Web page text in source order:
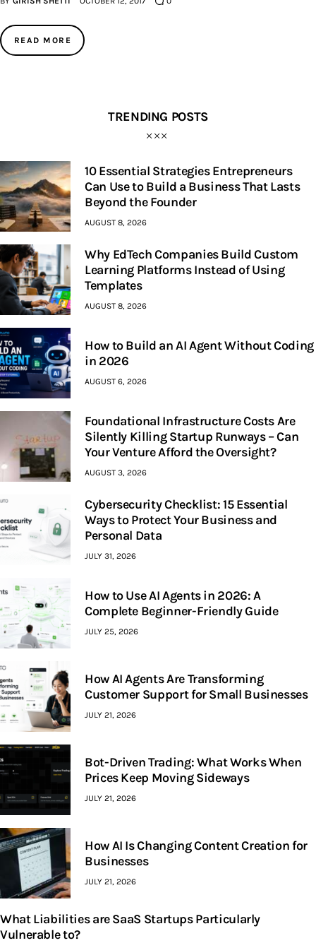
READ MORE
TRENDING POSTS
10 Essential Strategies Entrepreneurs
Can Use to Build a Business That Lasts
Beyond the Founder
AUGUST 8, 2026
Why EdTech Companies Build Custom
Learning Platforms Instead of Using
Templates
AUGUST 8, 2026
How to Build an AI Agent Without Coding
in 2026
AUGUST 6, 2026
Foundational Infrastructure Costs Are
Silently Killing Startup Runways – Can
Your Venture Afford the Oversight?
AUGUST 3, 2026
Cybersecurity Checklist: 15 Essential
Ways to Protect Your Business and
Personal Data
JULY 31, 2026
How to Use AI Agents in 2026: A
Complete Beginner-Friendly Guide
JULY 25, 2026
How AI Agents Are Transforming
Customer Support for Small Businesses
JULY 21, 2026
Bot-Driven Trading: What Works When
Prices Keep Moving Sideways
JULY 21, 2026
How AI Is Changing Content Creation for
Businesses
JULY 21, 2026
What Liabilities are SaaS Startups Particularly
Vulnerable to?